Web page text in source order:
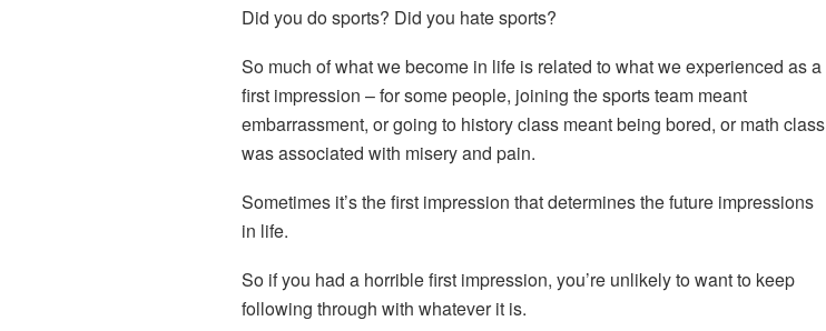
Did you do sports? Did you hate sports?
So much of what we become in life is related to what we experienced as a
first impression – for some people, joining the sports team meant
embarrassment, or going to history class meant being bored, or math class
was associated with misery and pain.
Sometimes it’s the first impression that determines the future impressions
in life.
So if you had a horrible first impression, you’re unlikely to want to keep
following through with whatever it is.